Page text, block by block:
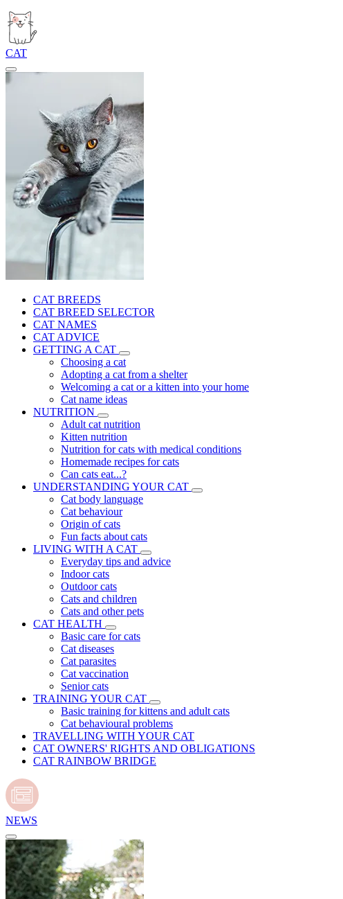
CAT
CAT BREEDS
CAT BREED SELECTOR
CAT NAMES
CAT ADVICE
GETTING A CAT
Choosing a cat
Adopting a cat from a shelter
Welcoming a cat or a kitten into your home
Cat name ideas
NUTRITION
Adult cat nutrition
Kitten nutrition
Nutrition for cats with medical conditions
Homemade recipes for cats
Can cats eat...?
UNDERSTANDING YOUR CAT
Cat body language
Cat behaviour
Origin of cats
Fun facts about cats
LIVING WITH A CAT
Everyday tips and advice
Indoor cats
Outdoor cats
Cats and children
Cats and other pets
CAT HEALTH
Basic care for cats
Cat diseases
Cat parasites
Cat vaccination
Senior cats
TRAINING YOUR CAT
Basic training for kittens and adult cats
Cat behavioural problems
TRAVELLING WITH YOUR CAT
CAT OWNERS' RIGHTS AND OBLIGATIONS
CAT RAINBOW BRIDGE
NEWS